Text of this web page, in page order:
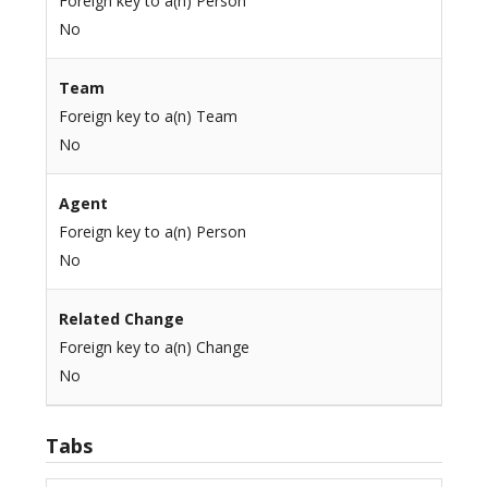
No
Team
Foreign key to a(n) Team
No
Agent
Foreign key to a(n) Person
No
Related Change
Foreign key to a(n) Change
No
Tabs